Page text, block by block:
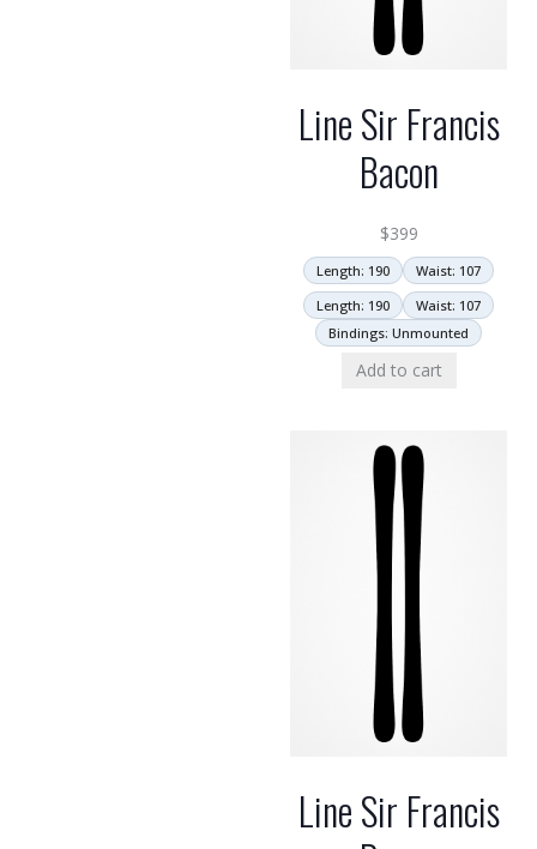
Line Sir Francis
Bacon
$399
Length: 190
Waist: 107
Length: 190
Waist: 107
Bindings: Unmounted
Add to cart
Line Sir Francis